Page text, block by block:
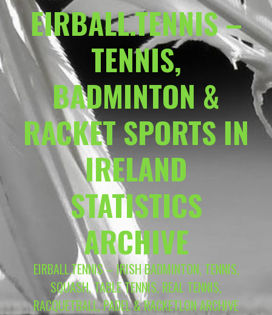
EIRBALL.TENNIS –
TENNIS,
BADMINTON &
RACKET SPORTS IN
IRELAND
STATISTICS
ARCHIVE
EIRBALL.TENNIS – IRISH BADMINTON, TENNIS,
SQUASH, TABLE TENNIS, REAL TENNIS,
RACQUETBALL, PADEL & RACKETLON ARCHIVE